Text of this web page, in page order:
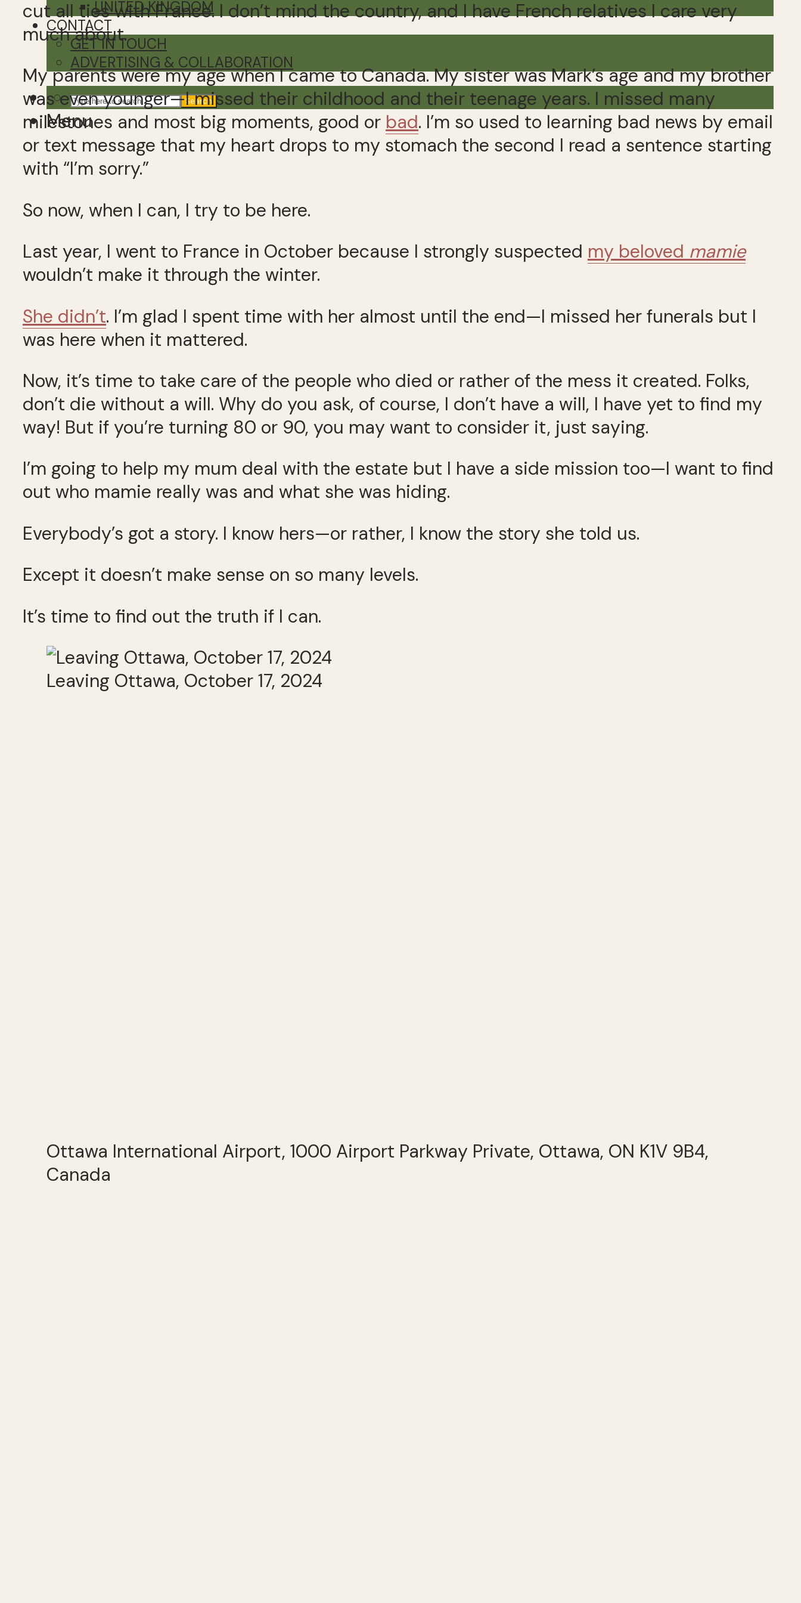
UNITED KINGDOM
CONTACT
GET IN TOUCH
ADVERTISING & COLLABORATION
Search
Menu
cut all ties with France. I don’t mind the country, and I have French relatives I care very
much about.
My parents were my age when I came to Canada. My sister was Mark’s age and my brother
was even younger—I missed their childhood and their teenage years. I missed many
milestones and most big moments, good or bad. I’m so used to learning bad news by email
or text message that my heart drops to my stomach the second I read a sentence starting
with “I’m sorry.”
So now, when I can, I try to be here.
Last year, I went to France in October because I strongly suspected my beloved mamie
wouldn’t make it through the winter.
She didn’t. I’m glad I spent time with her almost until the end—I missed her funerals but I
was here when it mattered.
Now, it’s time to take care of the people who died or rather of the mess it created. Folks,
don’t die without a will. Why do you ask, of course, I don’t have a will, I have yet to find my
way! But if you’re turning 80 or 90, you may want to consider it, just saying.
I’m going to help my mum deal with the estate but I have a side mission too—I want to find
out who mamie really was and what she was hiding.
Everybody’s got a story. I know hers—or rather, I know the story she told us.
Except it doesn’t make sense on so many levels.
It’s time to find out the truth if I can.
Leaving Ottawa, October 17, 2024
Ottawa International Airport, 1000 Airport Parkway Private, Ottawa, ON K1V 9B4,
Canada